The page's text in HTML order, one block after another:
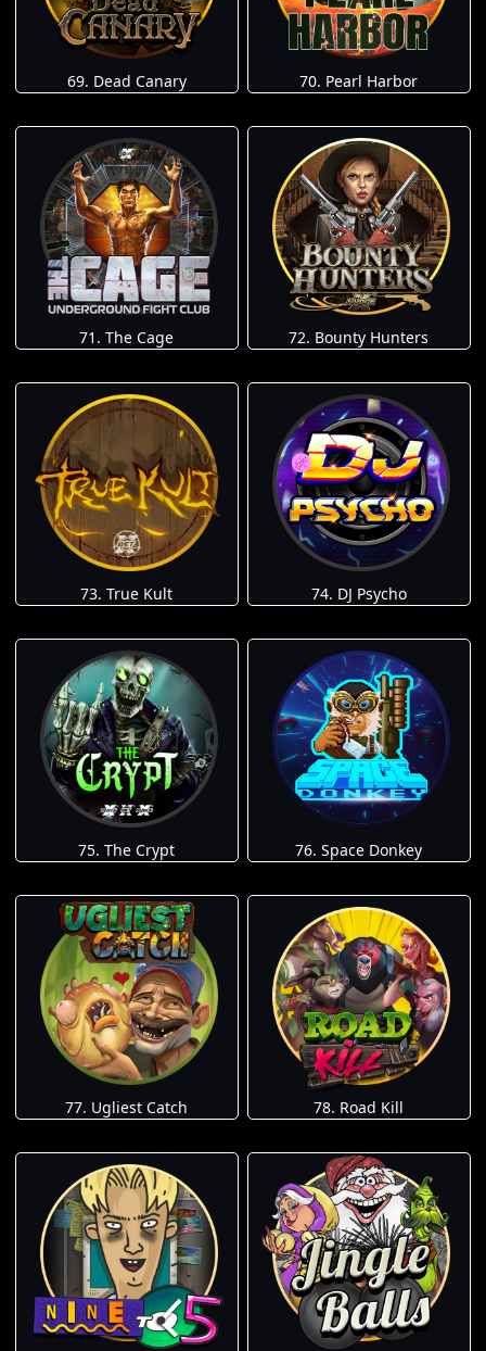
69. Dead Canary 70. Pearl Harbor
71. The Cage 72. Bounty Hunters
73. True Kult 74. DJ Psycho
75. The Crypt 76. Space Donkey
77. Ugliest Catch 78. Road Kill